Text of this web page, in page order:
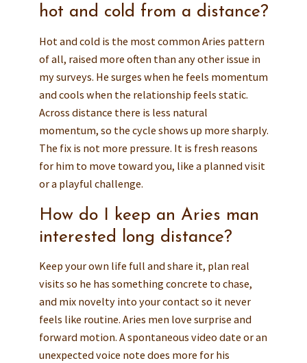
hot and cold from a distance?
Hot and cold is the most common Aries pattern
of all, raised more often than any other issue in
my surveys. He surges when he feels momentum
and cools when the relationship feels static.
Across distance there is less natural
momentum, so the cycle shows up more sharply.
The fix is not more pressure. It is fresh reasons
for him to move toward you, like a planned visit
or a playful challenge.
How do I keep an Aries man
interested long distance?
Keep your own life full and share it, plan real
visits so he has something concrete to chase,
and mix novelty into your contact so it never
feels like routine. Aries men love surprise and
forward motion. A spontaneous video date or an
unexpected voice note does more for his